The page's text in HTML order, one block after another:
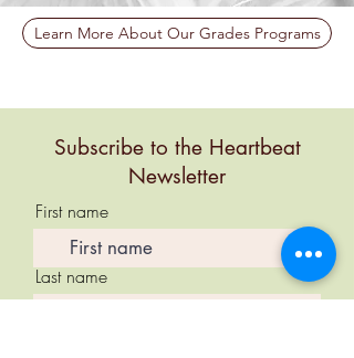
Learn More About Our Grades Programs
Subscribe to the Heartbeat
Newsletter
First name
Last name